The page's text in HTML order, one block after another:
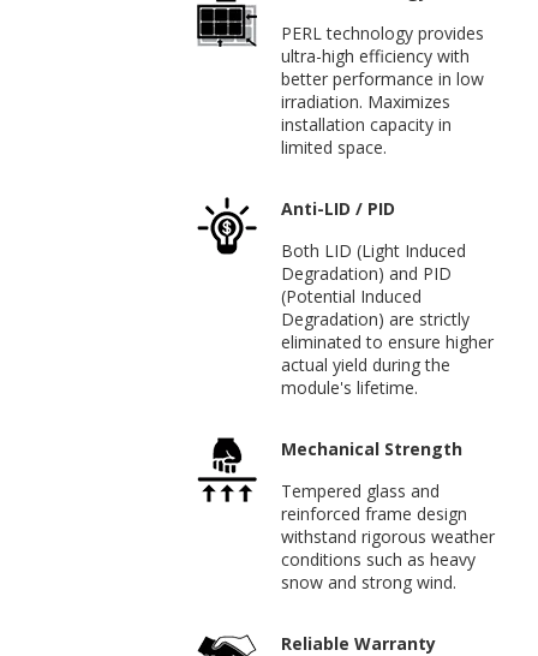
PERL technology provides
ultra-high efficiency with
better performance in low
irradiation. Maximizes
installation capacity in
limited space.
Anti-LID / PID
Both LID (Light Induced
Degradation) and PID
(Potential Induced
Degradation) are strictly
eliminated to ensure higher
actual yield during the
module's lifetime.
Mechanical Strength
Tempered glass and
reinforced frame design
withstand rigorous weather
conditions such as heavy
snow and strong wind.
Reliable Warranty